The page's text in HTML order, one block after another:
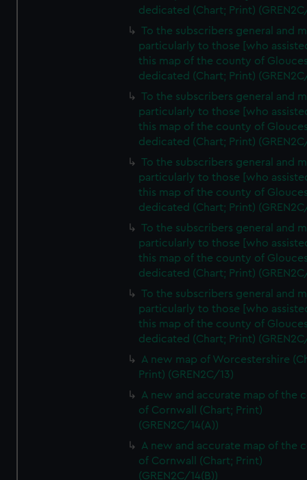
dedicated (Chart; Print)
To the subscribers general and
particularly to those [who
this map of the county of
dedicated (Chart; Print)
To the subscribers general and
particularly to those [who
this map of the county of
dedicated (Chart; Print)
To the subscribers general and
particularly to those [who
this map of the county of
dedicated (Chart; Print)
To the subscribers general and
particularly to those [who
this map of the county of
dedicated (Chart; Print)
To the subscribers general and
particularly to those [who
this map of the county of
dedicated (Chart; Print)
A new map of Worcestershire
Print) (GREN2C/13)
A new and accurate map of the
of Cornwall (Chart; Print)
(GREN2C/14(A))
A new and accurate map of the
of Cornwall (Chart; Print)
(GREN2C/14(B))